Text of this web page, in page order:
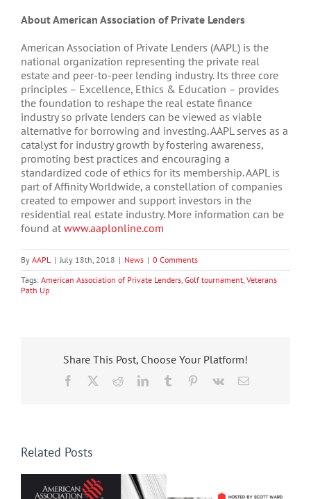
About American Association of Private Lenders
American Association of Private Lenders (AAPL) is the
national organization representing the private real
estate and peer-to-peer lending industry. Its three core
principles – Excellence, Ethics & Education – provides
the foundation to reshape the real estate finance
industry so private lenders can be viewed as viable
alternative for borrowing and investing. AAPL serves as a
catalyst for industry growth by fostering awareness,
promoting best practices and encouraging a
standardized code of ethics for its membership. AAPL is
part of Affinity Worldwide, a constellation of companies
created to empower and support investors in the
residential real estate industry. More information can be
found at www.aaplonline.com
By AAPL | July 18th, 2018 | News | 0 Comments
Tags: American Association of Private Lenders, Golf tournament, Veterans
Path Up
Share This Post, Choose Your Platform!
Facebook RedditLinkedInTumblr Pinterest
Vk Email
Related Posts